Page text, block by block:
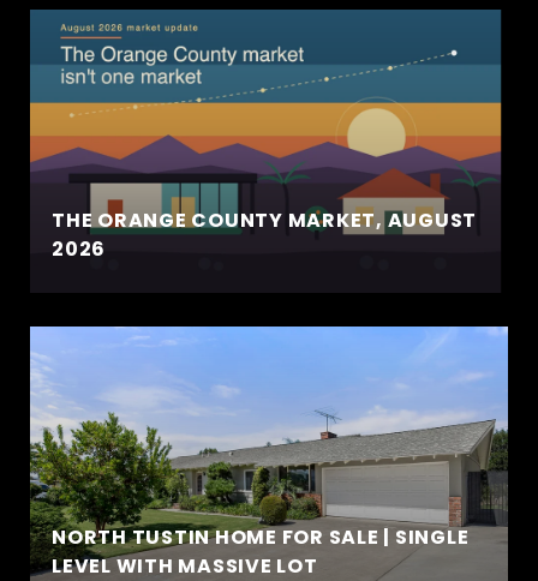
THE ORANGE COUNTY MARKET, AUGUST
2026
NORTH TUSTIN HOME FOR SALE | SINGLE
LEVEL WITH MASSIVE LOT